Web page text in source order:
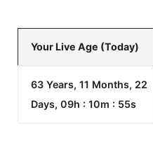
Your Live Age (Today)
63 Years, 11 Months, 22
Days, 09h : 10m : 55s